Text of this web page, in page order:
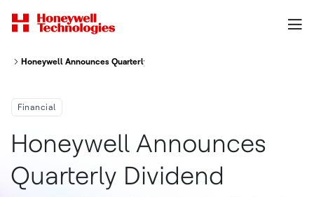
Honeywell Announces Quarterly Dividend
Financial
Honeywell Announces
Quarterly Dividend